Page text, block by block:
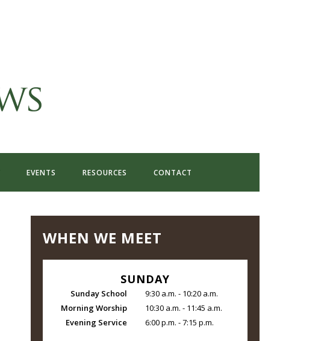
EVENTS RESOURCES CONTACT
WHEN WE MEET
SUNDAY
Sunday School
Morning Worship
Evening Service
9:30 a.m. - 10:20 a.m.
10:30 a.m. - 11:45 a.m.
6:00 p.m. - 7:15 p.m.